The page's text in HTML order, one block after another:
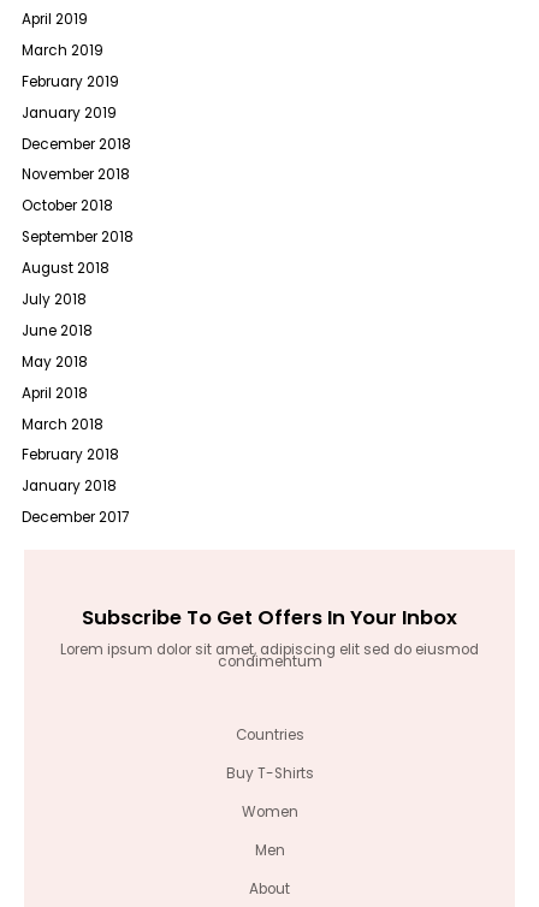
April 2019
March 2019
February 2019
January 2019
December 2018
November 2018
October 2018
September 2018
August 2018
July 2018
June 2018
May 2018
April 2018
March 2018
February 2018
January 2018
December 2017
Subscribe To Get Offers In Your Inbox
Lorem ipsum dolor sit amet, adipiscing elit sed do eiusmod
condimentum
Countries
Buy T-Shirts
Women
Men
About